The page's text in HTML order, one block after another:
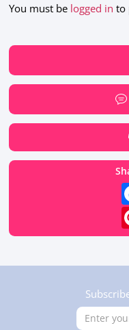
You must be logged in to